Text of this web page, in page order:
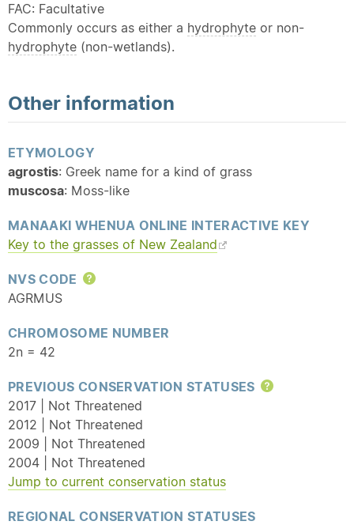
FAC: Facultative
Commonly occurs as either a hydrophyte or non-
hydrophyte (non-wetlands).
Other information
ETYMOLOGY
agrostis: Greek name for a kind of grass
muscosa: Moss-like
MANAAKI WHENUA ONLINE INTERACTIVE KEY
Key to the grasses of New Zealand
NVS CODE
Help
AGRMUS
CHROMOSOME NUMBER
2n = 42
PREVIOUS CONSERVATION STATUSES
Help
2017 | Not Threatened
2012 | Not Threatened
2009 | Not Threatened
2004 | Not Threatened
Jump to current conservation status
REGIONAL CONSERVATION STATUSES